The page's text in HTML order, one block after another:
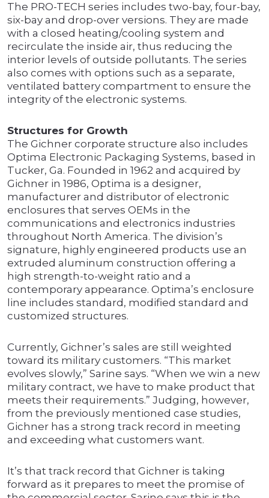
The PRO-TECH series includes two-bay, four-bay,
six-bay and drop-over versions. They are made
with a closed heating/cooling system and
recirculate the inside air, thus reducing the
interior levels of outside pollutants. The series
also comes with options such as a separate,
ventilated battery compartment to ensure the
integrity of the electronic systems.
Structures for Growth
The Gichner corporate structure also includes
Optima Electronic Packaging Systems, based in
Tucker, Ga. Founded in 1962 and acquired by
Gichner in 1986, Optima is a designer,
manufacturer and distributor of electronic
enclosures that serves OEMs in the
communications and electronics industries
throughout North America. The division’s
signature, highly engineered products use an
extruded aluminum construction offering a
high strength-to-weight ratio and a
contemporary appearance. Optima’s enclosure
line includes standard, modified standard and
customized structures.
Currently, Gichner’s sales are still weighted
toward its military customers. “This market
evolves slowly,” Sarine says. “When we win a new
military contract, we have to make product that
meets their requirements.” Judging, however,
from the previously mentioned case studies,
Gichner has a strong track record in meeting
and exceeding what customers want.
It’s that track record that Gichner is taking
forward as it prepares to meet the promise of